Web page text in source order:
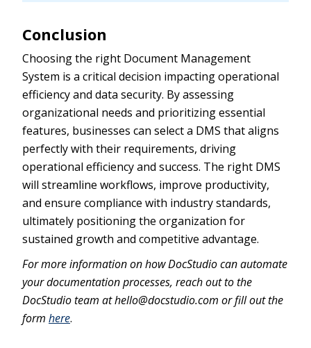
Conclusion
Choosing the right Document Management
System is a critical decision impacting operational
efficiency and data security. By assessing
organizational needs and prioritizing essential
features, businesses can select a DMS that aligns
perfectly with their requirements, driving
operational efficiency and success. The right DMS
will streamline workflows, improve productivity,
and ensure compliance with industry standards,
ultimately positioning the organization for
sustained growth and competitive advantage.
For more information on how DocStudio can automate
your documentation processes, reach out to the
DocStudio team at hello@docstudio.com or fill out the
form here.